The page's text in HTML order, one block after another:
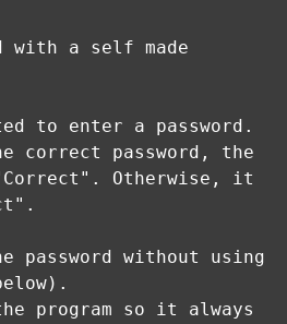
with a self made
to enter a password.
password, the
Otherwise, it
password without using
program so it always